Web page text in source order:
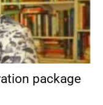
package